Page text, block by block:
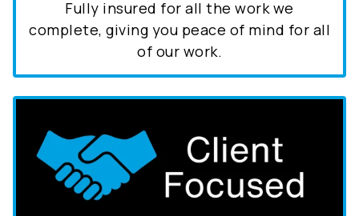
complete, giving you peace of mind for all
of our work.